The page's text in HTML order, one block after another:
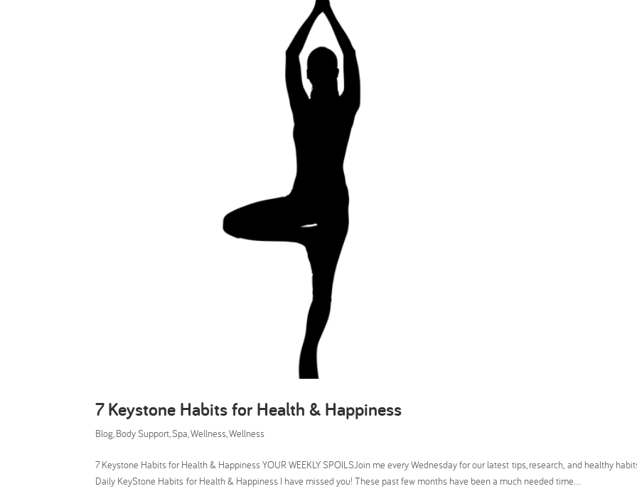
7 Keystone Habits for Health & Happiness
Blog,Body Support,Spa,Wellness,Wellness
7 Keystone Habits for Health & Happiness YOUR WEEKLY SPOILSJoin me every Wednesday for our latest tips, research, and healthy
Daily KeyStone Habits for Health & Happiness I have missed you! These past few months have been a much needed time...